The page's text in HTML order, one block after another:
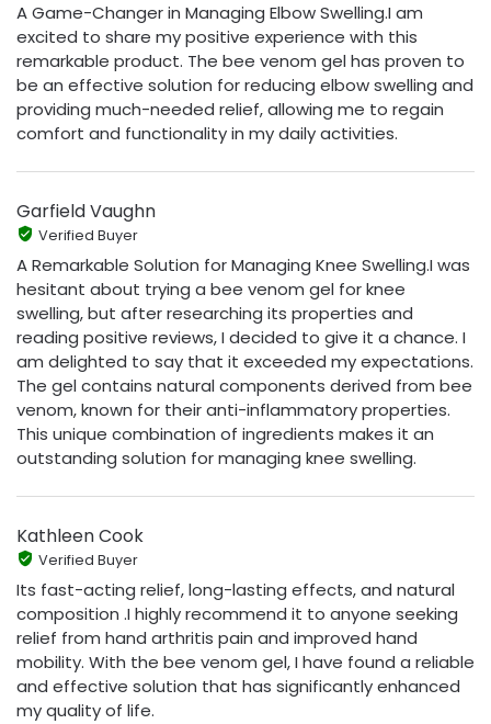
A Game-Changer in Managing Elbow Swelling.I am
excited to share my positive experience with this
remarkable product. The bee venom gel has proven to
be an effective solution for reducing elbow swelling and
providing much-needed relief, allowing me to regain
comfort and functionality in my daily activities.
Garfield Vaughn
Verified Buyer
A Remarkable Solution for Managing Knee Swelling.I was
hesitant about trying a bee venom gel for knee
swelling, but after researching its properties and
reading positive reviews, I decided to give it a chance. I
am delighted to say that it exceeded my expectations.
The gel contains natural components derived from bee
venom, known for their anti-inflammatory properties.
This unique combination of ingredients makes it an
outstanding solution for managing knee swelling.
Kathleen Cook
Verified Buyer
Its fast-acting relief, long-lasting effects, and natural
composition .I highly recommend it to anyone seeking
relief from hand arthritis pain and improved hand
mobility. With the bee venom gel, I have found a reliable
and effective solution that has significantly enhanced
my quality of life.